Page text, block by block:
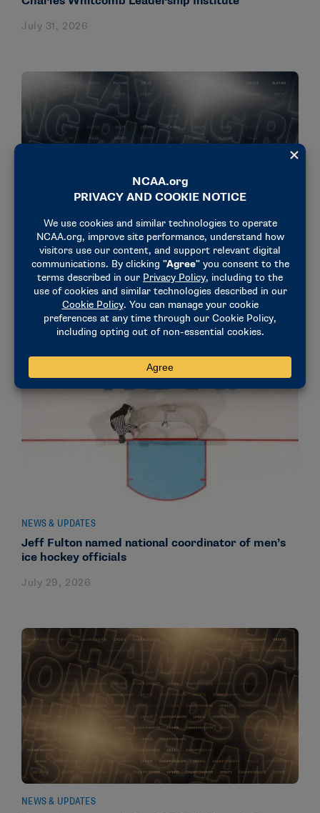
July 31, 2026
NEWS & UPDATES
Rule on adjustable backstroke ledges approved in
men’s and women’s swimming
July 30, 2026
NEWS & UPDATES
Jeff Fulton named national coordinator of men’s
ice hockey officials
July 29, 2026
NEWS & UPDATES